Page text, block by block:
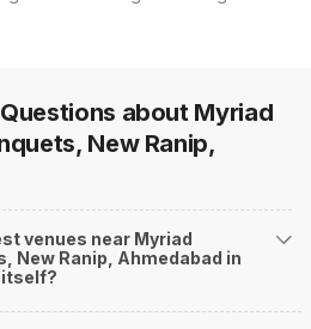
about Myriad
New Ranip,
venues near Myriad
New Ranip, Ahmedabad in
itself?